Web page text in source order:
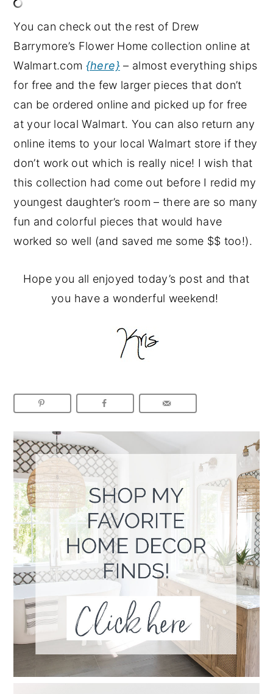
You can check out the rest of Drew
Barrymore’s Flower Home collection online at
Walmart.com {here} – almost everything ships
for free and the few larger pieces that don’t
can be ordered online and picked up for free
at your local Walmart. You can also return any
online items to your local Walmart store if they
don’t work out which is really nice! I wish that
this collection had come out before I redid my
youngest daughter’s room – there are so many
fun and colorful pieces that would have
worked so well (and saved me some $$ too!).
Hope you all enjoyed today’s post and that
you have a wonderful weekend!